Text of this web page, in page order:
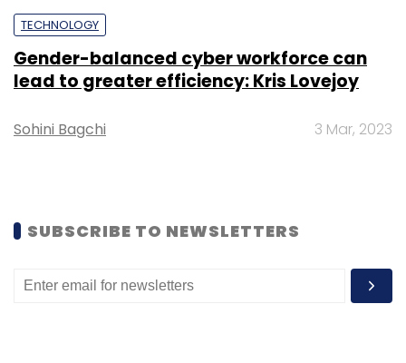
Daily Newsletter
Weekly Newsletter
TECHNOLOGY
Gender-balanced cyber workforce can
lead to greater efficiency: Kris Lovejoy
Sohini Bagchi 3 Mar, 2023
SUBSCRIBE TO NEWSLETTERS